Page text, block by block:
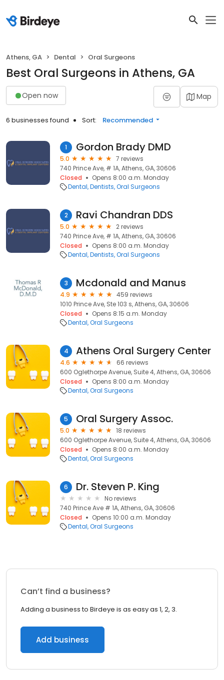
Athens, GA Dental Oral Surgeons
Best Oral Surgeons in Athens, GA
Open now Map
6 businesses found Sort: Recommended
1 Gordon Brady DMD
5.0
7 reviews
740 Prince Ave, # 1A, Athens, GA, 30606
Closed
Opens 8:00 a.m. Monday
Dental Dentists Oral Surgeons
2 Ravi Chandran DDS
5.0
2 reviews
740 Prince Ave, # 1A, Athens, GA, 30606
Closed
Opens 8:00 a.m. Monday
Dental Dentists Oral Surgeons
3 Mcdonald and Manus
4.9
459 reviews
1010 Prince Ave, Ste 103 s, Athens, GA, 30606
Closed
Opens 8:15 a.m. Monday
Dental Oral Surgeons
4 Athens Oral Surgery Center
4.6
66 reviews
600 Oglethorpe Avenue, Suite 4, Athens, GA, 30606
Closed
Opens 8:00 a.m. Monday
Dental Oral Surgeons
5 Oral Surgery Assoc.
5.0
18 reviews
600 Oglethorpe Avenue, Suite 4, Athens, GA, 30606
Closed
Opens 8:00 a.m. Monday
Dental Oral Surgeons
6 Dr. Steven P. King
No reviews
740 Prince Ave # 1A, Athens, GA, 30606
Closed
Opens 10:00 a.m. Monday
Dental Oral Surgeons
Can’t find a business?
Adding a business to Birdeye is as easy as 1, 2, 3.
Add business